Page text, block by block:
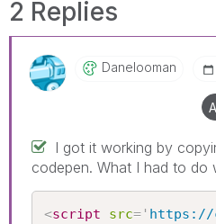
2 Replies
Danelooman
I got it working by
codepen. What I had to do
<script src= ' https://